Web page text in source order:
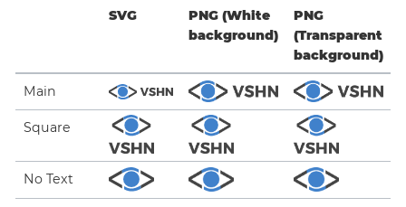
SVG
PNG (White
background)
PNG
(Transparent
background)
Main
Square
No Text